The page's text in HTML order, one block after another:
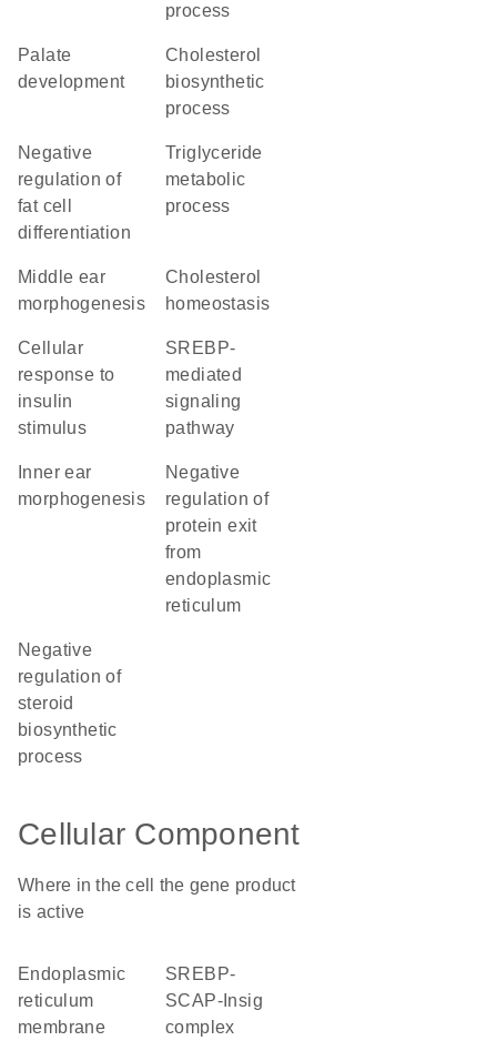
process
palate
development
cholesterol
biosynthetic
process
negative
regulation of
fat cell
differentiation
triglyceride
metabolic
process
middle ear
morphogenesis
cholesterol
homeostasis
cellular
response to
insulin
stimulus
SREBP-
mediated
signaling
pathway
morphogenesis
negative
regulation of
protein exit
from
endoplasmic
reticulum
negative
regulation of
steroid
biosynthetic
process
Cellular Component
Where in the cell the gene product
is active
endoplasmic
reticulum
membrane
SREBP-
SCAP-Insig
complex